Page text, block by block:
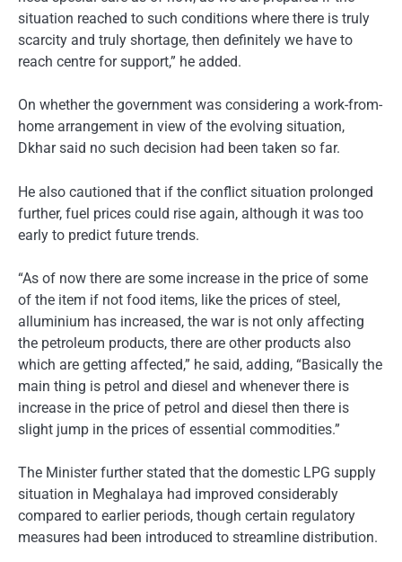
situation reached to such conditions where there is truly
scarcity and truly shortage, then definitely we have to
reach centre for support,” he added.
On whether the government was considering a work-from-
home arrangement in view of the evolving situation,
Dkhar said no such decision had been taken so far.
He also cautioned that if the conflict situation prolonged
further, fuel prices could rise again, although it was too
early to predict future trends.
“As of now there are some increase in the price of some
of the item if not food items, like the prices of steel,
alluminium has increased, the war is not only affecting
the petroleum products, there are other products also
which are getting affected,” he said, adding, “Basically the
main thing is petrol and diesel and whenever there is
increase in the price of petrol and diesel then there is
slight jump in the prices of essential commodities.”
The Minister further stated that the domestic LPG supply
situation in Meghalaya had improved considerably
compared to earlier periods, though certain regulatory
measures had been introduced to streamline distribution.